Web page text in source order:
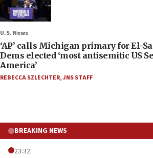
U.S. News
‘AP’ calls Michigan primary for El-
Dems elected ‘most antisemitic US
America’
REBECCA SZLECHTER,JNS STAFF
BREAKING NEWS
23:32